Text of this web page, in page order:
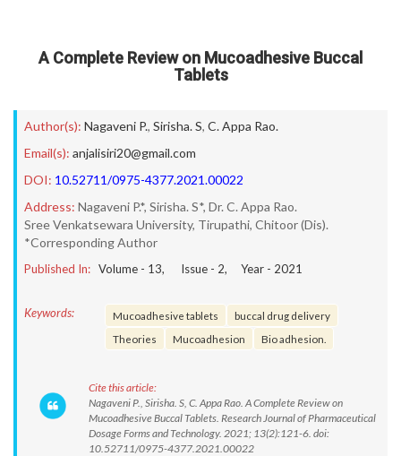
A Complete Review on Mucoadhesive Buccal
Tablets
Author(s): Nagaveni P., Sirisha. S, C. Appa Rao.
Email(s): anjalisiri20@gmail.com
DOI: 10.52711/0975-4377.2021.00022
Address: Nagaveni P.*, Sirisha. S*, Dr. C. Appa Rao.
Sree Venkatsewara University, Tirupathi, Chitoor (Dis).
*Corresponding Author
Published In: Volume - 13, Issue - 2, Year - 2021
Keywords: Mucoadhesive tablets
buccal drug delivery
Theories
Mucoadhesion Bio adhesion.
Cite this article:
Nagaveni P., Sirisha. S, C. Appa Rao. A Complete Review on
Mucoadhesive Buccal Tablets. Research Journal of Pharmaceutical
Dosage Forms and Technology. 2021; 13(2):121-6. doi:
10.52711/0975-4377.2021.00022